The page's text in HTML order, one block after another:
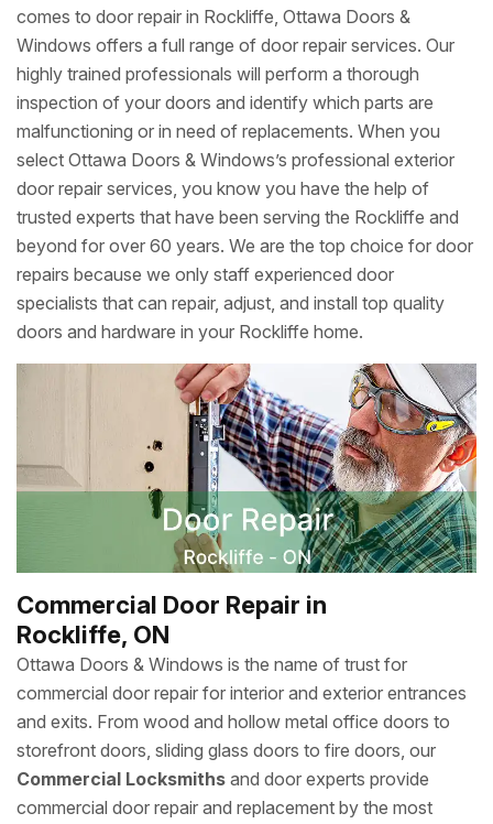
comes to door repair in Rockliffe, Ottawa Doors &
Windows offers a full range of door repair services. Our
highly trained professionals will perform a thorough
inspection of your doors and identify which parts are
malfunctioning or in need of replacements. When you
select Ottawa Doors & Windows’s professional exterior
door repair services, you know you have the help of
trusted experts that have been serving the Rockliffe and
beyond for over 60 years. We are the top choice for door
repairs because we only staff experienced door
specialists that can repair, adjust, and install top quality
doors and hardware in your Rockliffe home.
Commercial Door Repair in
Rockliffe, ON
Ottawa Doors & Windows is the name of trust for
commercial door repair for interior and exterior entrances
and exits. From wood and hollow metal office doors to
storefront doors, sliding glass doors to fire doors, our
Commercial Locksmiths and door experts provide
commercial door repair and replacement by the most